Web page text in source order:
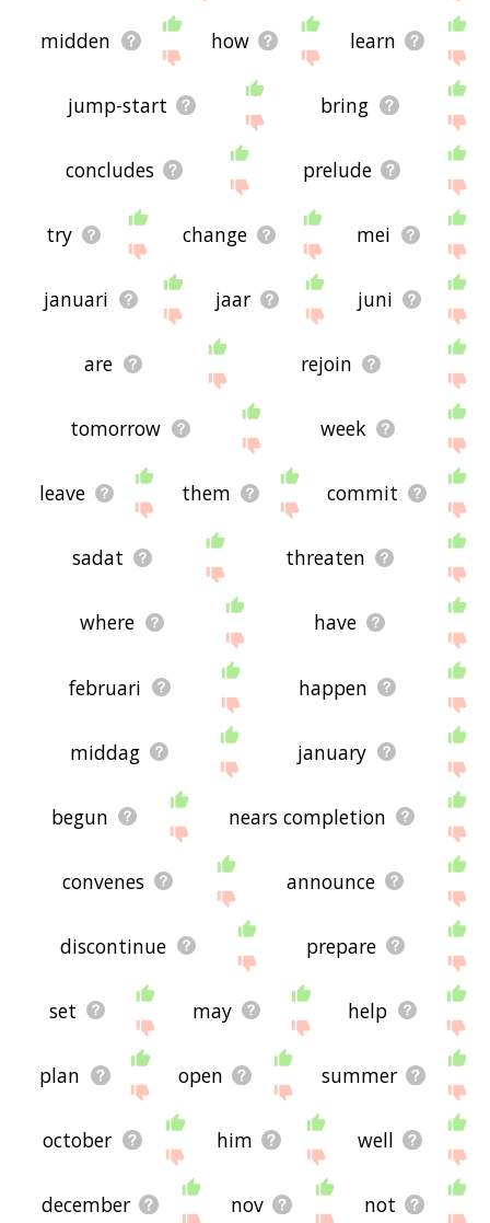
midden how learn
jump-start bring
concludes prelude
try change mei
januari jaar juni
are rejoin
tomorrow week
leave them commit
sadat threaten
where have
februari happen
middag january
begun nears completion
convenes announce
discontinue prepare
set may help
plan open summer
october him well
december nov not